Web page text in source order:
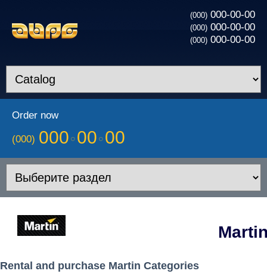
(000) 000-00-00
(000) 000-00-00
(000) 000-00-00
Order now
(000) 000 00 00
Rental and purchase Martin Categories